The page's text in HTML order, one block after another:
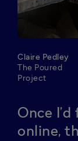
Claire Pedley
The Poured
Project
Once
online,